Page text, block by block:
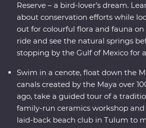
Reserve – a bird-lover’s dream.
about conservation efforts while
out for colourful flora and fauna on
ride and see the natural springs
stopping by the Gulf of Mexico for
Swim in a cenote, float down the
canals created by the Maya over
ago, take a guided tour of a
family-run ceramics workshop and
laid-back beach club in Tulum to